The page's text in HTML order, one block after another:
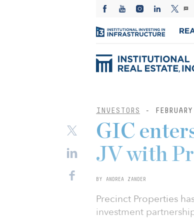
INVESTORS -
GIC
JV with
BY ANDREA ZANDER
Precinct Properties
investment